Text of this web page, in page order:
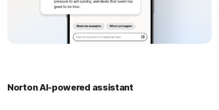
Norton AI-powered assistant